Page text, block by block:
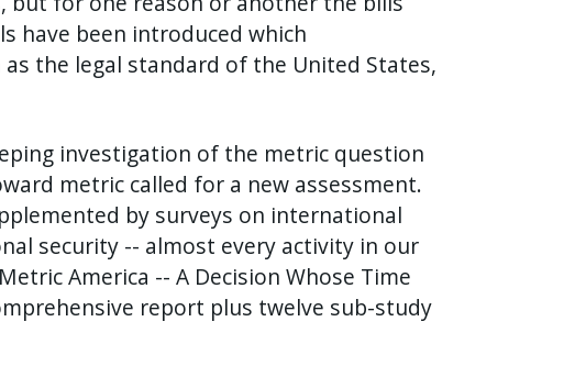
have been introduced which
the legal standard of the United States,
investigation of the metric question
metric called for a new assessment.
by surveys on international
security -- almost every activity in our
America -- A Decision Whose Time
report plus twelve sub-study